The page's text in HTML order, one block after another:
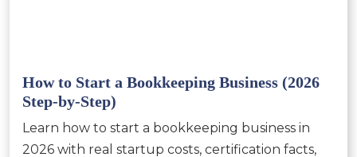
How to Start a Bookkeeping Business (2026
Step-by-Step)
Learn how to start a bookkeeping business in
2026 with real startup costs, certification facts,